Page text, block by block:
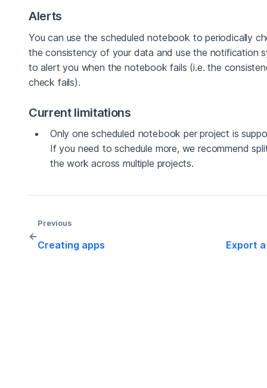
Alerts
You can use the scheduled notebook to periodically
the consistency of your data and use the notification
to alert you when the notebook fails (i.e. the
check fails).
Current limitations
Only one scheduled notebook per project is
If you need to schedule more, we recommend
the work across multiple projects.
Previous
Creating apps
←
Export a